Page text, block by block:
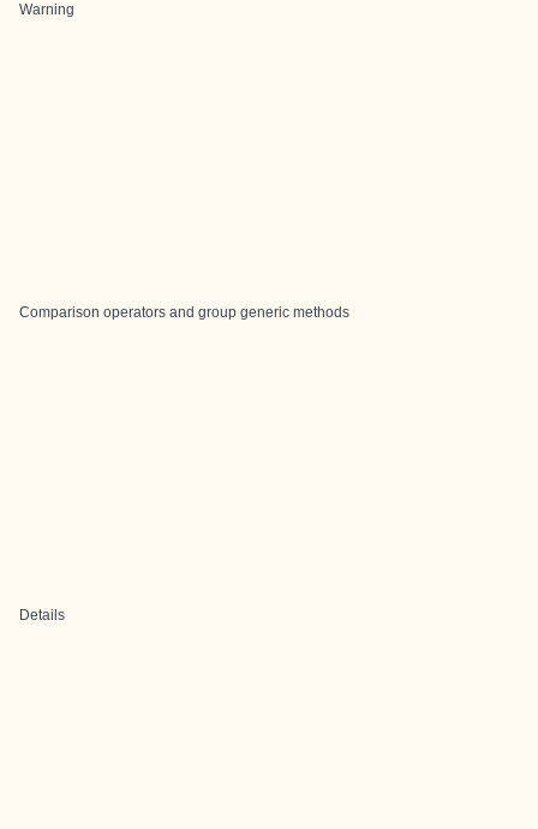
Warning
Comparison operators and group generic methods
Details